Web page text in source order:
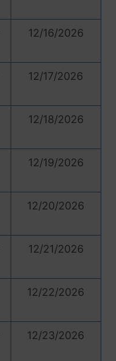
12/16/2026
12/17/2026
12/18/2026
12/19/2026
12/20/2026
12/21/2026
12/22/2026
12/23/2026